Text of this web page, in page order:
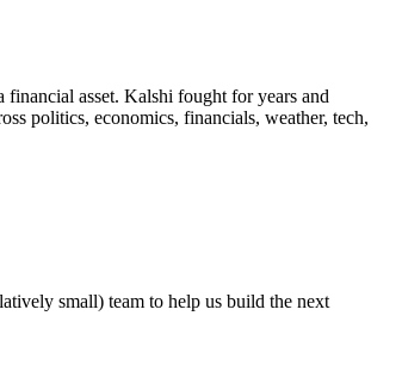
asset. Kalshi fought for years and
politics, economics, financials, weather, tech,
small) team to help us build the next